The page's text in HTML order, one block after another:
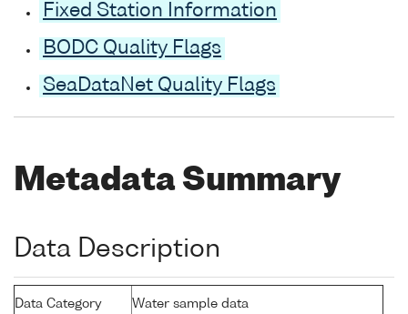
Fixed Station Information
BODC Quality Flags
SeaDataNet Quality Flags
Metadata Summary
Data Description
Data Category Water sample data